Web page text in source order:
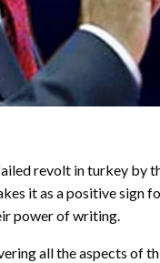
revolt in turkey by
it as a positive sign
power of writing.
all the aspects of